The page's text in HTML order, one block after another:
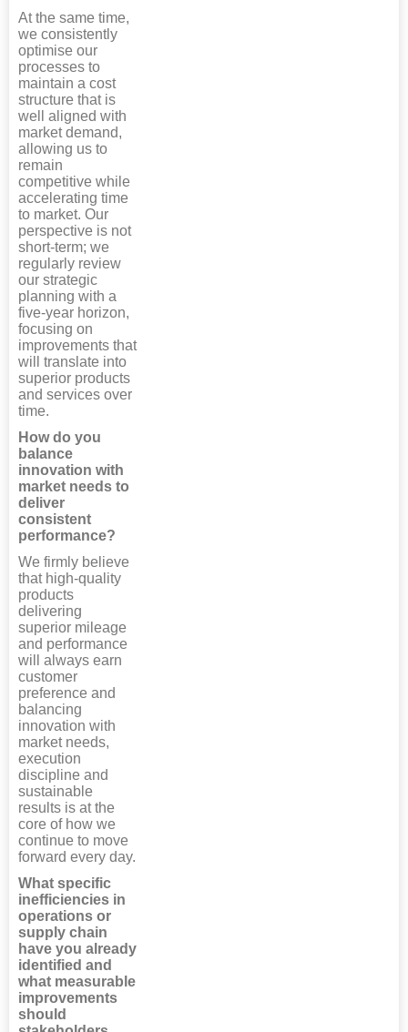
At the same time,
we consistently
optimise our
processes to
maintain a cost
structure that is
well aligned with
market demand,
allowing us to
remain
competitive while
accelerating time
to market. Our
perspective is not
short-term; we
regularly review
our strategic
planning with a
five-year horizon,
focusing on
improvements that
will translate into
superior products
and services over
time.
How do you
balance
innovation with
market needs to
deliver
consistent
performance?
We firmly believe
that high-quality
products
delivering
superior mileage
and performance
will always earn
customer
preference and
balancing
innovation with
market needs,
execution
discipline and
sustainable
results is at the
core of how we
continue to move
forward every day.
What specific
inefficiencies in
operations or
supply chain
have you already
identified and
what measurable
improvements
should